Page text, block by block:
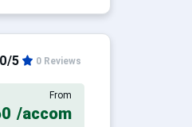
0/5 0 Reviews
From
/accom